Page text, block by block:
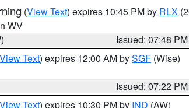
(View Text) expires 10:45 PM by RLX
WV
Issued: 07:48 PM
View Text) expires 12:00 AM bySGF (Wise)
Issued: 07:22 PM
View Text) expires 10:30 PM by IND (AW)